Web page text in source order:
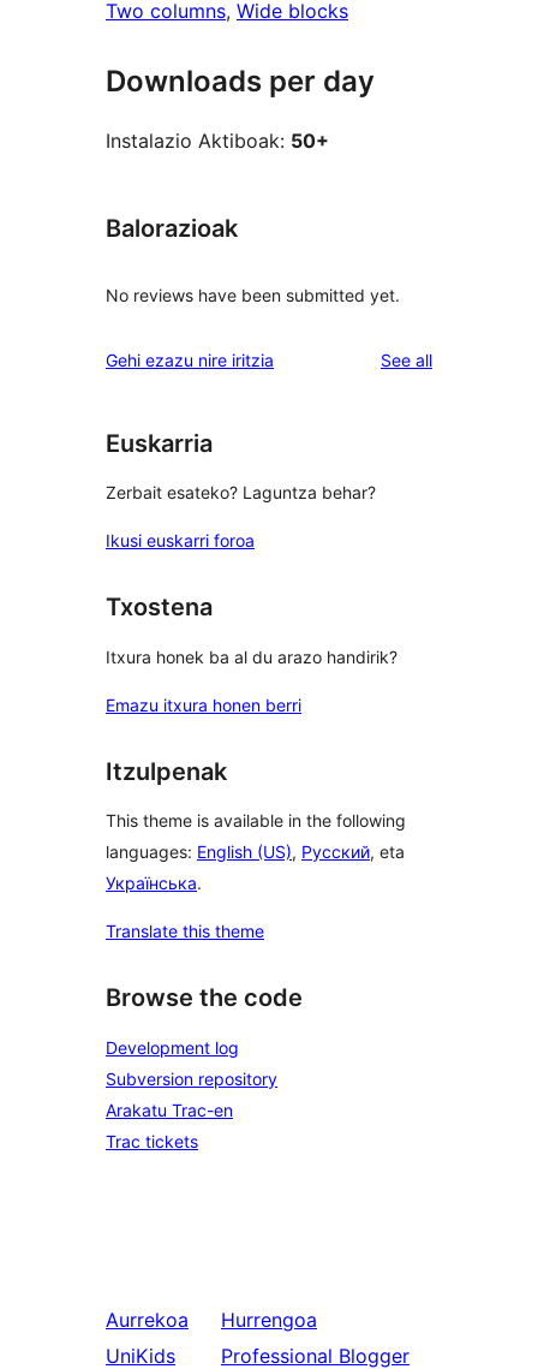
Two columns, Wide blocks
Downloads per day
Instalazio Aktiboak: 50+
Balorazioak
No reviews have been submitted yet.
Gehi ezazu nire iritzia See allreviews
Euskarria
Zerbait esateko? Laguntza behar?
Ikusi euskarri foroa
Txostena
Itxura honek ba al du arazo handirik?
Emazu itxura honen berri
Itzulpenak
This theme is available in the following
languages: English (US), Русский, eta
Українська.
Translate this theme
Browse the code
Development log
Subversion repository
Arakatu Trac-en
Trac tickets
Aurrekoa
UniKids
Hurrengoa
Professional Blogger